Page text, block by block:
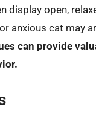
display open,
anxious cat may
can provide